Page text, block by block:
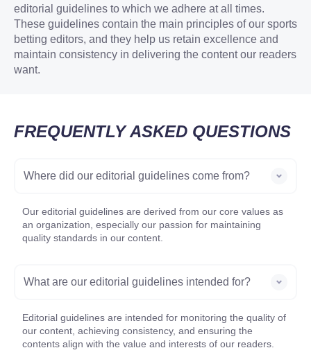
editorial guidelines to which we adhere at all times.
These guidelines contain the main principles of our sports
betting editors, and they help us retain excellence and
maintain consistency in delivering the content our readers
want.
FREQUENTLY ASKED QUESTIONS
Where did our editorial guidelines come from?
Our editorial guidelines are derived from our core values as
an organization, especially our passion for maintaining
quality standards in our content.
What are our editorial guidelines intended for?
Editorial guidelines are intended for monitoring the quality of
our content, achieving consistency, and ensuring the
contents align with the value and interests of our readers.